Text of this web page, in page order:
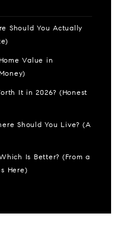
Should You Actually
Value in
It in 2026? (Honest
Should You Live? (A
Is Better? (From a
Here)